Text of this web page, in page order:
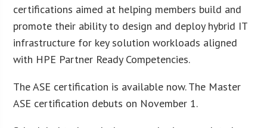
certifications aimed at helping members build and
promote their ability to design and deploy hybrid IT
infrastructure for key solution workloads aligned
with HPE Partner Ready Competencies.
The ASE certification is available now. The Master
ASE certification debuts on November 1.